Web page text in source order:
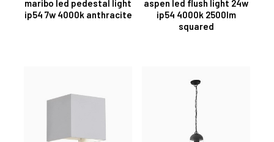
maribo led pedestal light
ip54 7w 4000k anthracite
aspen led flush light 24w
ip54 4000k 2500lm
squared